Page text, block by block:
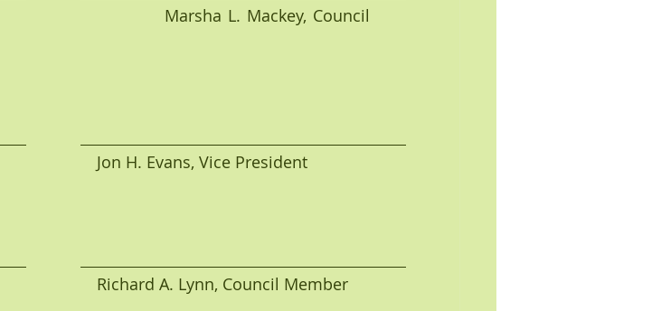
Marsha L. Mackey, Council
Jon H. Evans, Vice President
Richard A. Lynn, Council Member